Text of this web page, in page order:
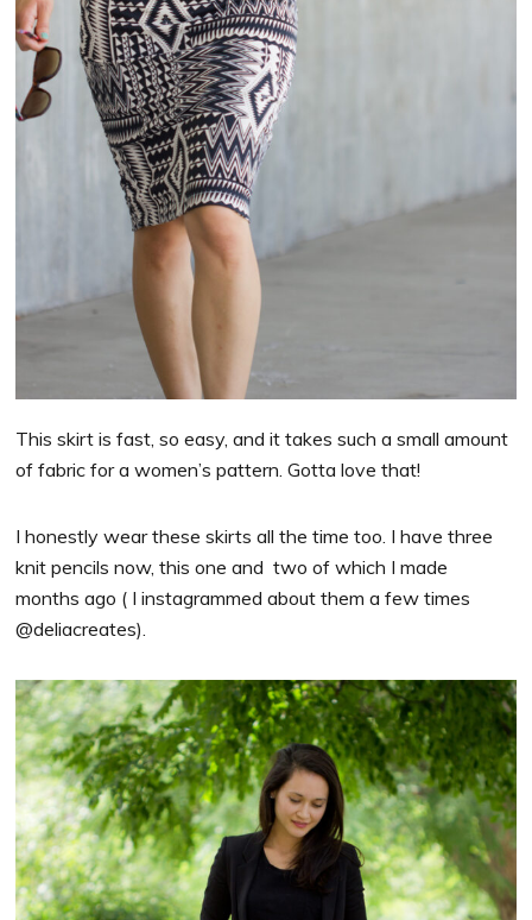
This skirt is fast, so easy, and it takes such a small amount
of fabric for a women’s pattern. Gotta love that!
I honestly wear these skirts all the time too. I have three
knit pencils now, this one and two of which I made
months ago ( I instagrammed about them a few times
@deliacreates).